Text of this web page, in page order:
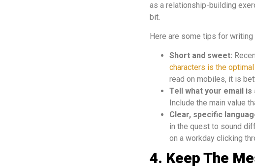
as a relationship-building
bit.
Here are some tips for
Short and sweet:
characters is the
read on mobiles, it is
Tell what your email is
Include the main value
Clear, specific
in the quest to sound
on a workday clicking
4. Keep The